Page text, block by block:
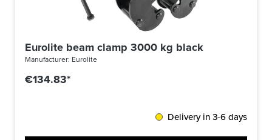
Eurolite beam clamp 3000 kg black
Manufacturer: Eurolite
€134.83*
Delivery in 3-6 days